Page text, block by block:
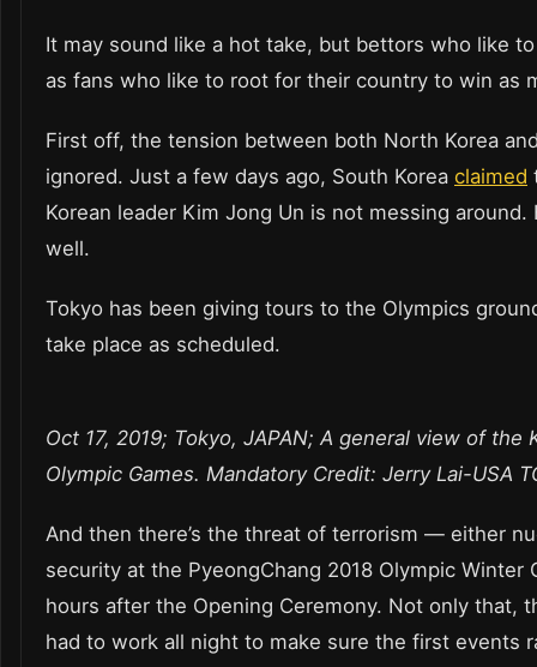
It may sound like a hot take, but bettors who like
as fans who like to root for their country to win as
First off, the tension between both North Korea
ignored. Just a few days ago, South Korea claimed
Korean leader Kim Jong Un is not messing
well.
Tokyo has been giving tours to the Olympics
take place as scheduled.
Oct 17, 2019; Tokyo, JAPAN; A general view of
Olympic Games. Mandatory Credit: Jerry Lai-USA
And then there’s the threat of terrorism — either
security at the PyeongChang 2018 Olympic
hours after the Opening Ceremony. Not only that,
had to work all night to make sure the first